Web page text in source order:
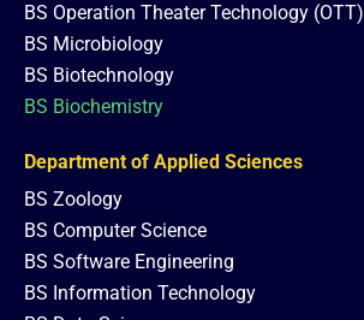
BS Operation Theater Technology (OTT)
BS Microbiology
BS Biotechnology
BS Biochemistry
Department of Applied Sciences
BS Zoology
BS Computer Science
BS Software Engineering
BS Information Technology